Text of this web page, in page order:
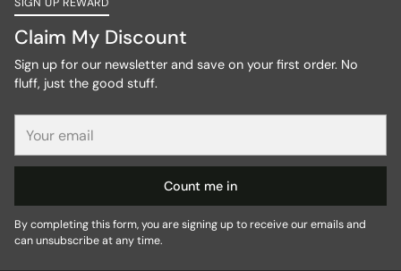
Claim My Discount
Sign up for our newsletter and save on your first order. No
fluff, just the good stuff.
email
Count me in
By completing this form, you are signing up to receive our emails and
can unsubscribe at any time.